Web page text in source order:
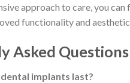
approach to care, you
functionality and
Asked Questions
implants last?